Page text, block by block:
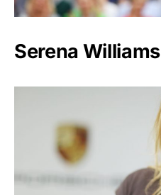
Serena Williams